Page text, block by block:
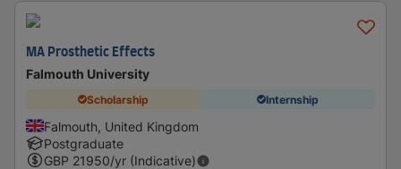
MA Prosthetic Effects
Falmouth University
Scholarship Internship
Falmouth, United Kingdom
Postgraduate
GBP 21950/yr (Indicative)